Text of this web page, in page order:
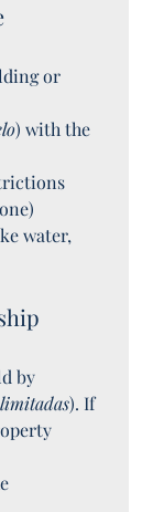
or
) with the
water,
by
limitadas). If